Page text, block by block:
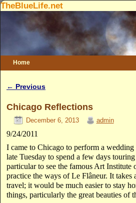
TheBlueLife.net
Home
Post navigation
← Previous
Chicago Reflections
December 6, 2013 admin
9/24/2011
I came to Chicago to perform a
late Tuesday to spend a few days
particular to see the famous Art Institute
practice the ways of Le Flâneur. It takes
travel; it would be much easier to stay
things, particularly the great beauties of